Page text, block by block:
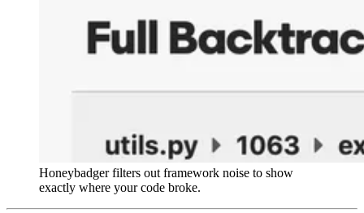
Honeybadger filters out framework noise to show
exactly where your code broke.